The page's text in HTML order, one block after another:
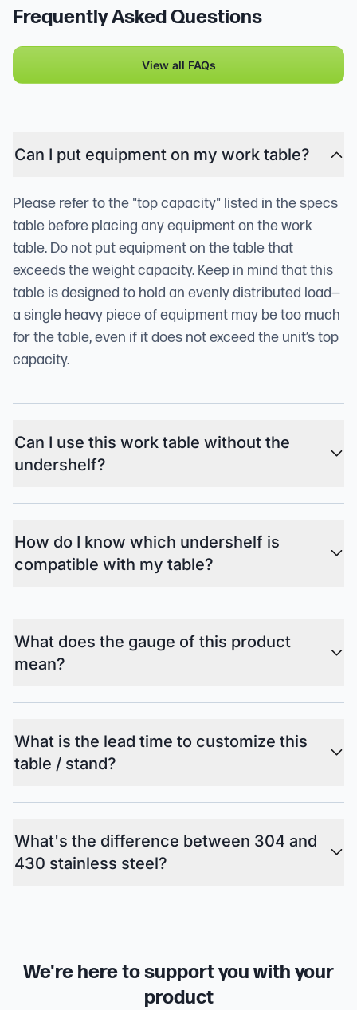
Frequently Asked Questions
View all FAQs
Can I put equipment on my work table?
Please refer to the "top capacity" listed in the specs
table before placing any equipment on the work
table. Do not put equipment on the table that
exceeds the weight capacity. Keep in mind that this
table is designed to hold an evenly distributed load—
a single heavy piece of equipment may be too much
for the table, even if it does not exceed the unit’s top
capacity.
Can I use this work table without the
undershelf?
How do I know which undershelf is
compatible with my table?
What does the gauge of this product
mean?
What is the lead time to customize this
table / stand?
What's the difference between 304 and
430 stainless steel?
We're here to support you with your
product